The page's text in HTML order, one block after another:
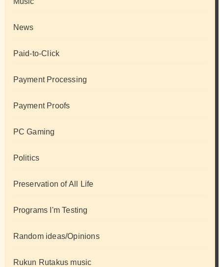
News
Paid-to-Click
Payment Processing
Payment Proofs
PC Gaming
Politics
Preservation of All Life
Programs I'm Testing
Random ideas/Opinions
Rukun Rutakus music